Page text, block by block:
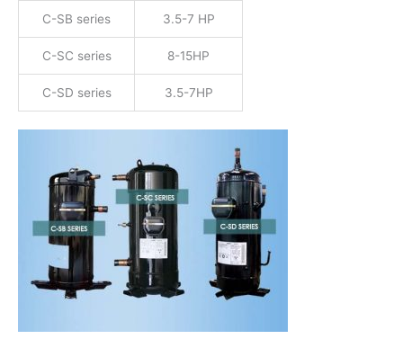
C-SB series 3.5-7 HP
C-SC series 8-15HP
C-SD series 3.5-7HP